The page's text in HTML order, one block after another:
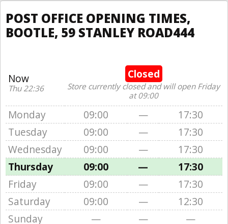
POST OFFICE OPENING TIMES,
BOOTLE, 59 STANLEY ROAD444
Now
Thu 22:36
Closed
Store currently closed and will open Friday
at 09:00
Monday 09:00 —
17:30
Tuesday
09:00 —
17:30
Wednesday
09:00 —
17:30
Thursday
09:00 —
17:30
Friday
09:00 —
17:30
Saturday
09:00 —
12:30
Sunday
— — —